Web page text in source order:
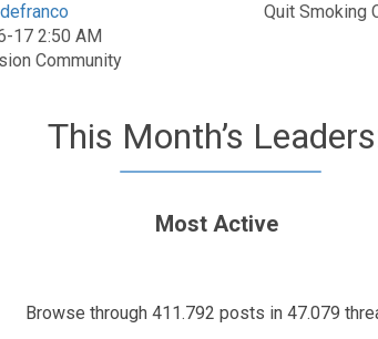
17 2:50 AM
Community
Quit Smoking
This Month’s
Most Active
Browse through 411.792 posts in 47.079